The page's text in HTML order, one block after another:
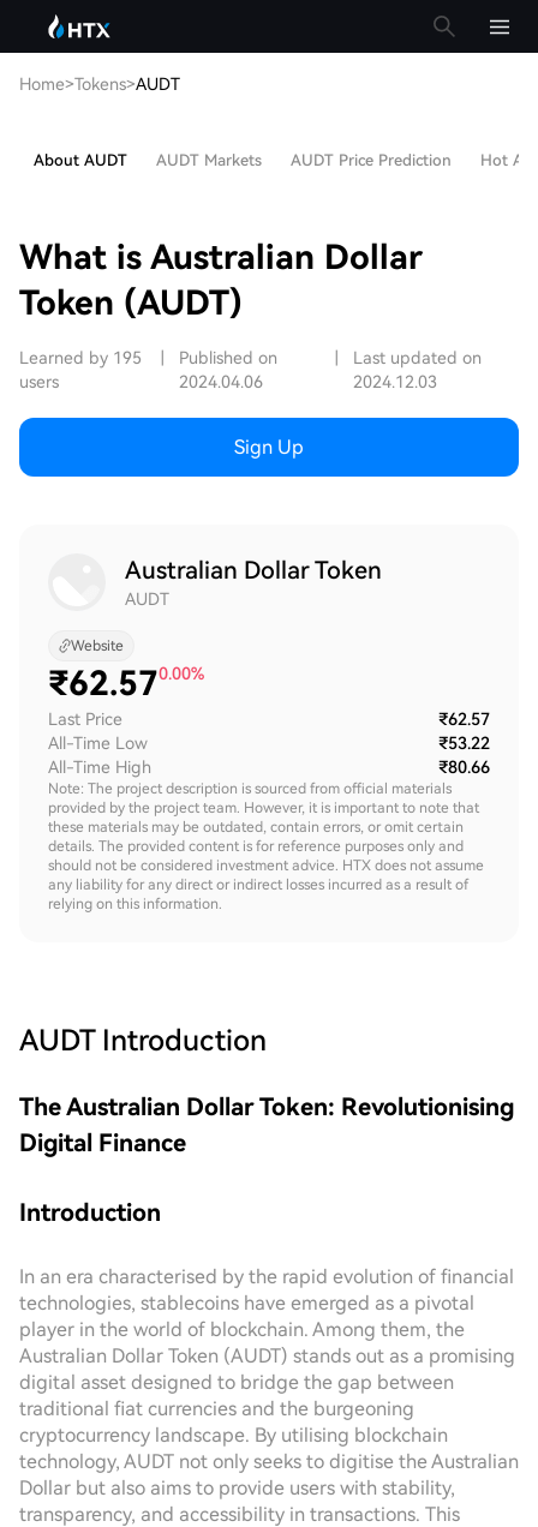
Home>Tokens>AUDT
About AUDT AUDT Markets AUDT Price Prediction Hot
What is Australian Dollar
Token (AUDT)
Learned by 195
users
Published on
2024.04.06
Last updated on
2024.12.03
Sign Up
Australian Dollar Token
AUDT
Website
₹62.570.00%
Last Price
₹62.57
All-Time Low
₹53.22
All-Time High
₹80.66
Note: The project description is sourced from official materials
provided by the project team. However, it is important to note that
these materials may be outdated, contain errors, or omit certain
details. The provided content is for reference purposes only and
should not be considered investment advice. HTX does not assume
any liability for any direct or indirect losses incurred as a result of
relying on this information.
AUDT Introduction
The Australian Dollar Token: Revolutionising
Digital Finance
Introduction
In an era characterised by the rapid evolution of financial
technologies, stablecoins have emerged as a pivotal
player in the world of blockchain. Among them, the
Australian Dollar Token (AUDT) stands out as a promising
digital asset designed to bridge the gap between
traditional fiat currencies and the burgeoning
cryptocurrency landscape. By utilising blockchain
technology, AUDT not only seeks to digitise the Australian
Dollar but also aims to provide users with stability,
transparency, and accessibility in transactions. This